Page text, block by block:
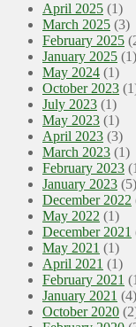
April 2025 (1)
March 2025 (3)
February 2025
January 2025 (1)
May 2024 (1)
October 2023
July 2023 (1)
May 2023 (1)
April 2023 (3)
March 2023 (1)
February 2023
January 2023 (5)
December 2022
May 2022 (1)
December 2021
May 2021 (1)
April 2021 (1)
February 2021
January 2021 (4)
October 2020